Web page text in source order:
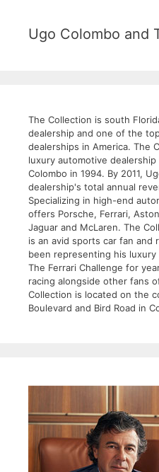
Ugo Colombo and
The Collection is south
dealership and one of the
dealerships in America. The
luxury automotive
Colombo in 1994. By 2011,
dealership's total annual
Specializing in high-end
offers Porsche, Ferrari,
Jaguar and McLaren. The
is an avid sports car fan and
been representing his
The Ferrari Challenge for
racing alongside other fans
Collection is located on the
Boulevard and Bird Road in